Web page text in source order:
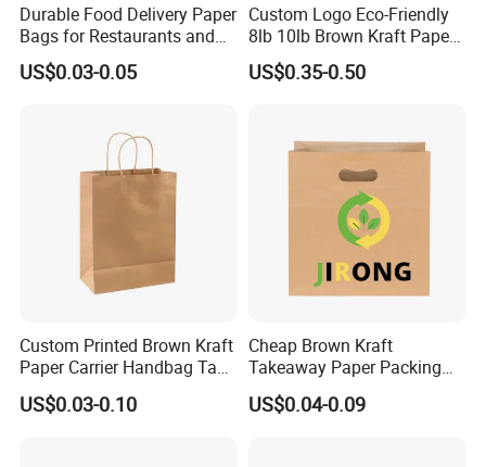
Durable Food Delivery Paper
Bags for Restaurants and
Takeout Fast Food Delivery
Paper Bags
US$0.03-0.05
Custom Logo Eco-Friendly
8lb 10lb Brown Kraft Paper
Bag Shopping Bag
US$0.35-0.50
Custom Printed Brown Kraft
Paper Carrier Handbag Take
out Coffee to Go Tote Bag
Gift Cosmetic Food
US$0.03-0.10
Cheap Brown Kraft
Takeaway Paper Packing
Bags with Die Cut Handles
US$0.04-0.09